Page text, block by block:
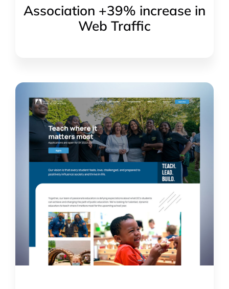
Association +39% increase in
Web Traffic